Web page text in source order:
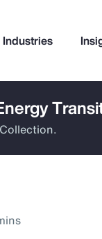
Industries